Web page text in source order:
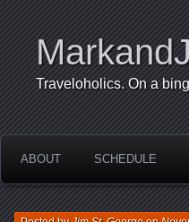
Traveloholics. On a
ABOUT SCHEDULE